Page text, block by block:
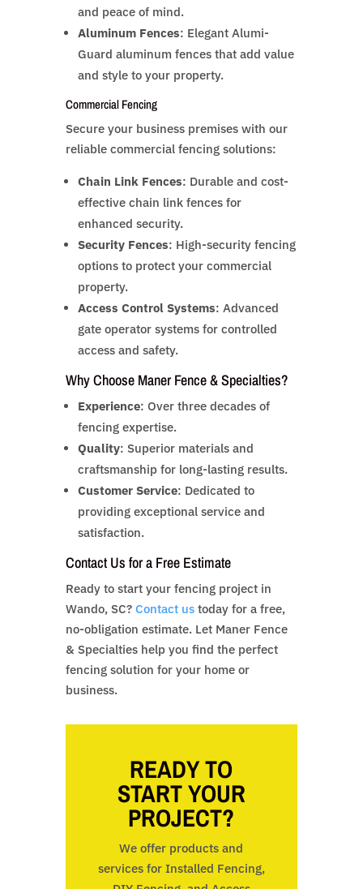
and peace of mind.
Aluminum Fences: Elegant Alumi-
Guard aluminum fences that add value
and style to your property.
Commercial Fencing
Secure your business premises with our
reliable commercial fencing solutions:
Chain Link Fences: Durable and cost-
effective chain link fences for
enhanced security.
Security Fences: High-security fencing
options to protect your commercial
property.
Access Control Systems: Advanced
gate operator systems for controlled
access and safety.
Why Choose Maner Fence & Specialties?
Experience: Over three decades of
fencing expertise.
Quality: Superior materials and
craftsmanship for long-lasting results.
Customer Service: Dedicated to
providing exceptional service and
satisfaction.
Contact Us for a Free Estimate
Ready to start your fencing project in
Wando, SC? Contact us today for a free,
no-obligation estimate. Let Maner Fence
& Specialties help you find the perfect
fencing solution for your home or
business.
READY TO
START YOUR
PROJECT?
We offer products and
services for Installed Fencing,